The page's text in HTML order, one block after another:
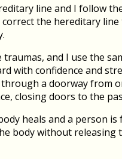
line and I follow
the hereditary
traumas, and I use the
with confidence and
through a doorway
closing doors to the
heals and a person
body without releasing